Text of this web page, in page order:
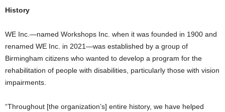
History
WE Inc.—named Workshops Inc. when it was founded in 1900 and
renamed WE Inc. in 2021—was established by a group of
Birmingham citizens who wanted to develop a program for the
rehabilitation of people with disabilities, particularly those with vision
impairments.
“Throughout [the organization’s] entire history, we have helped